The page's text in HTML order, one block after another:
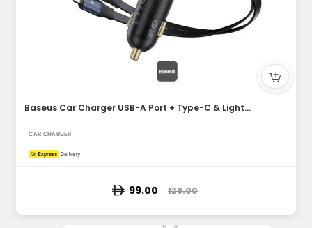
Baseus Car Charger USB-A Port + Type-C & Lightning Retractab...
CAR CHARGER
99.00 129.00